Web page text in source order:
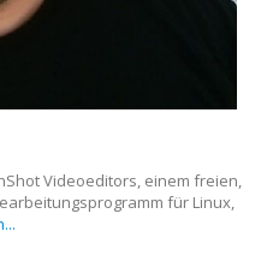
Videoeditors, einem freien,
für Linux,